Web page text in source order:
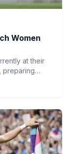
Women
at their
preparing…